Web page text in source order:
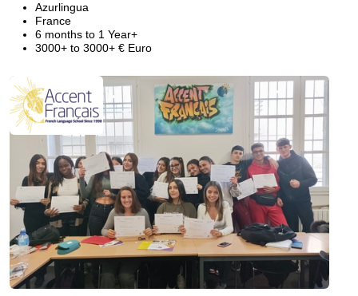
Azurlingua
France
6 months to 1 Year+
3000+ to 3000+ € Euro